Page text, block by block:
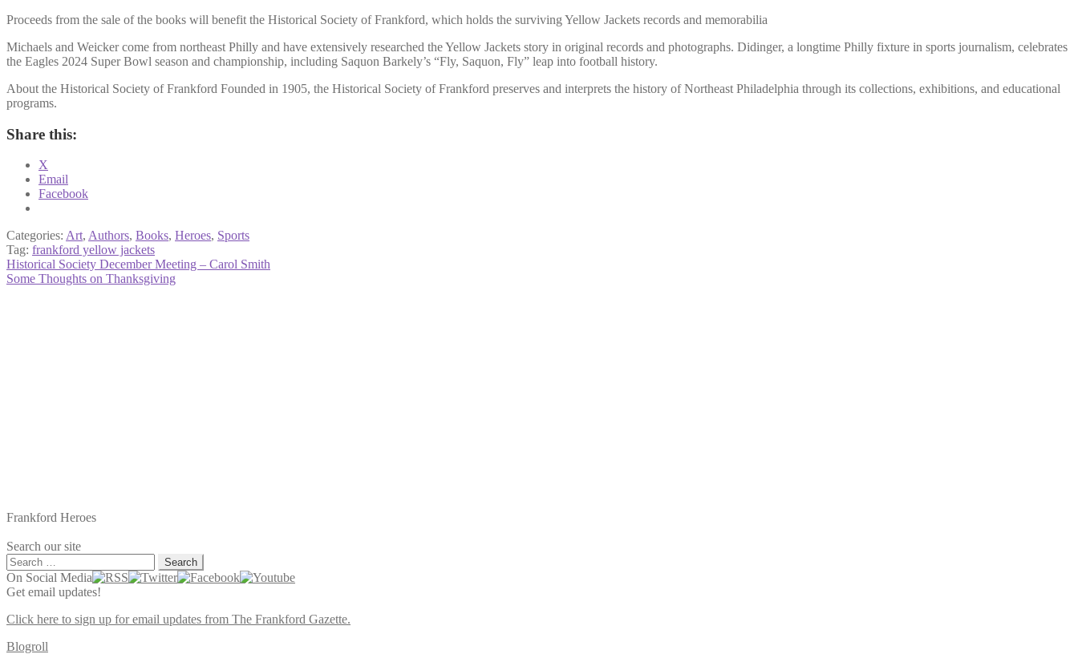
Proceeds from the sale of the books will benefit the Historical Society of Frankford, which holds the surviving Yellow Jackets records and memorabilia
Michaels and Weicker come from northeast Philly and have extensively researched the Yellow Jackets story in original records and photographs. Didinger, a longtime Philly fixture in sports journalism, celebrates
the Eagles 2024 Super Bowl season and championship, including Saquon Barkely’s “Fly, Saquon, Fly” leap into football history.
About the Historical Society of Frankford Founded in 1905, the Historical Society of Frankford preserves and interprets the history of Northeast Philadelphia through its collections, exhibitions, and educational
programs.
Share this:
X
Email
Facebook
Categories: Art, Authors, Books, Heroes, Sports
Tag: frankford yellow jackets
Post
navigation
Previous
post:
Historical Society December Meeting – Carol Smith
Next
Some Thoughts on Thanksgiving
Frankford Heroes
Search our site
Search
for:
On Social Media
Get email updates!
Click here to sign up for email updates from The Frankford Gazette.
Blogroll